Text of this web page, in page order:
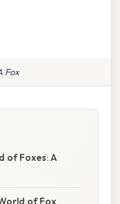
Fox
of Foxes: A
of Fox